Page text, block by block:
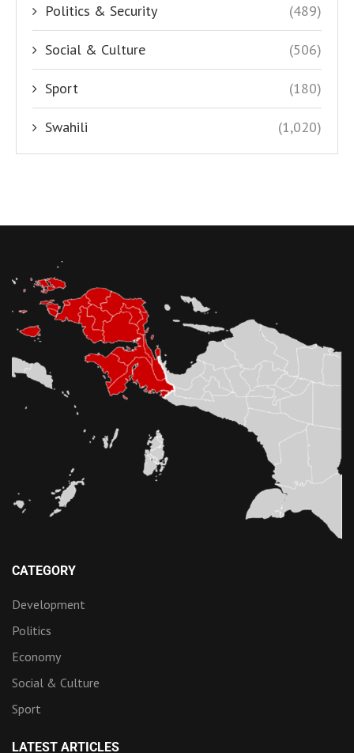
Politics & Security (489)
Social & Culture (506)
Sport (180)
Swahili (1,020)
CATEGORY
Development
Politics
Economy
Social & Culture
Sport
LATEST ARTICLES